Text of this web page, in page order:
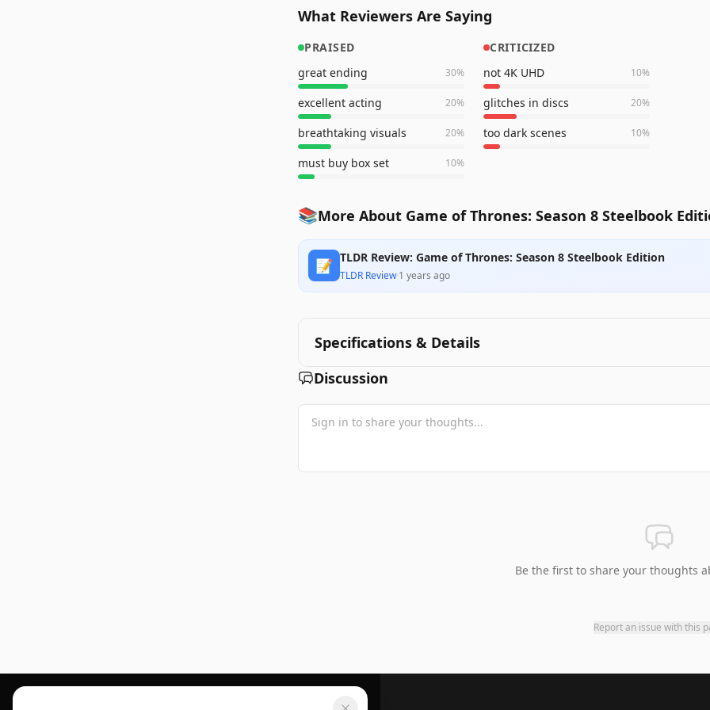
What Reviewers Are Saying
PRAISED
great ending
30%
excellent acting 20%
breathtaking visuals 20%
must buy box set 10%
CRITICIZED
not 4K UHD
10%
glitches in discs 20%
too dark scenes 10%
📚More About Game of Thrones: Season 8 Steelbook
📝 TLDR Review: Game of Thrones: Season 8 Steelbook Edition
TLDR Review·1 years ago
Specifications & Details
Discussion
Be the first to share your thoughts
Report an issue with this
Footer 1